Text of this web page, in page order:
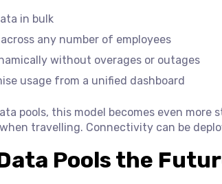
in bulk
any number of employees
without overages or outages
usage from a unified dashboard
pools, this model becomes even
travelling. Connectivity can be
Pools the